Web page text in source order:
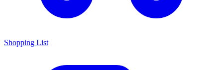
Shopping List